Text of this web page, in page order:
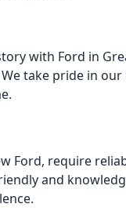
with Ford in
take pride in
Ford, require
and